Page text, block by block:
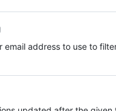
email address to use to